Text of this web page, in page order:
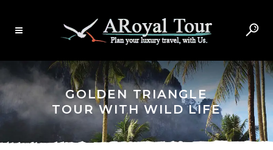
GOLDEN TRIANGLE
TOUR WITH WILD LIFE